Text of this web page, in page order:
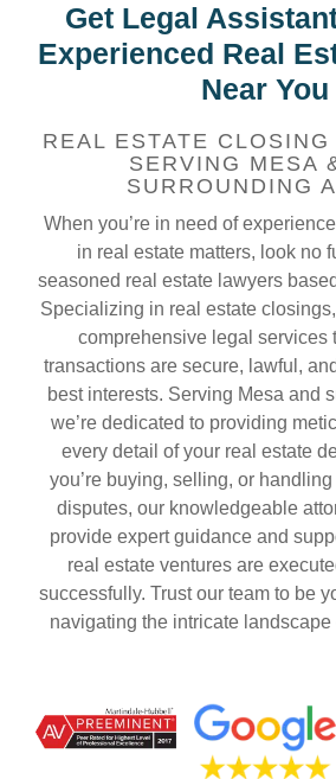
Get Legal
Experienced Real
Near You
REAL ESTATE CLOSING
SERVING MESA
SURROUNDING
When you’re in need of
in real estate matters, look no
seasoned real estate lawyers
Specializing in real estate
comprehensive legal services
transactions are secure, lawful,
best interests. Serving Mesa and
we’re dedicated to providing
every detail of your real estate
you’re buying, selling, or
disputes, our knowledgeable
provide expert guidance and
real estate ventures are
successfully. Trust our team to be
navigating the intricate landscape